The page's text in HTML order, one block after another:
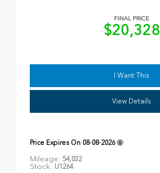
FINAL PRICE
$20,328
I Want This
View Details
Price Expires On 08-08-2026
Mileage: 54,032
Stock: U1264